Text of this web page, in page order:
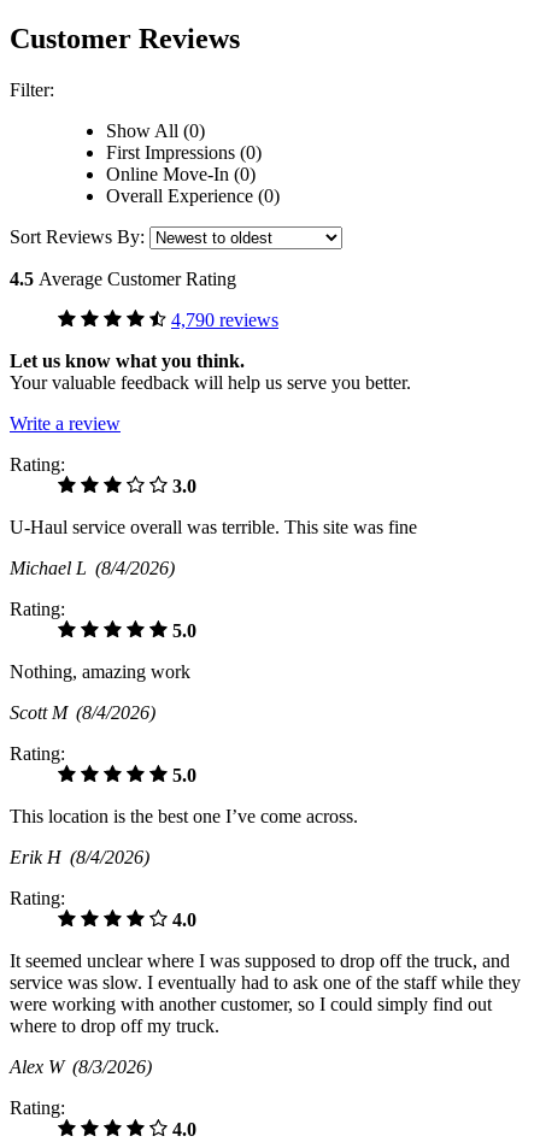
Customer Reviews
Filter:
Show All (0)
First Impressions (0)
Online Move-In (0)
Overall Experience (0)
Sort Reviews By:
4.5 Average Customer Rating
4,790 reviews
Let us know what you think.
Your valuable feedback will help us serve you better.
Write a review
Rating:
3.0
U-Haul service overall was terrible. This site was fine
Michael L (8/4/2026)
Rating:
5.0
Nothing, amazing work
Scott M (8/4/2026)
Rating:
5.0
This location is the best one I’ve come across.
Erik H (8/4/2026)
Rating:
4.0
It seemed unclear where I was supposed to drop off the truck, and
service was slow. I eventually had to ask one of the staff while they
were working with another customer, so I could simply find out
where to drop off my truck.
Alex W (8/3/2026)
Rating:
4.0